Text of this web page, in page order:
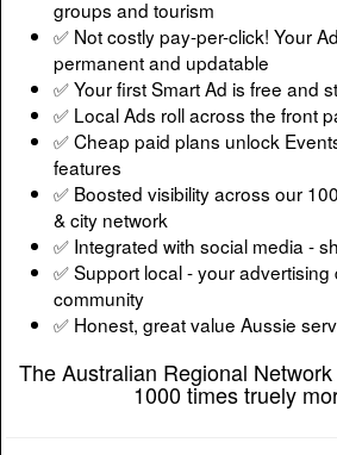
groups and tourism
✅ Not costly pay-per-click! Your
permanent and updatable
✅ Your first Smart Ad is free and
✅ Local Ads roll across the front
✅ Cheap paid plans unlock
features
✅ Boosted visibility across our
& city network
✅ Integrated with social media -
✅ Support local - your
community
✅ Honest, great value Aussie
The Australian Regional
1000 times truely